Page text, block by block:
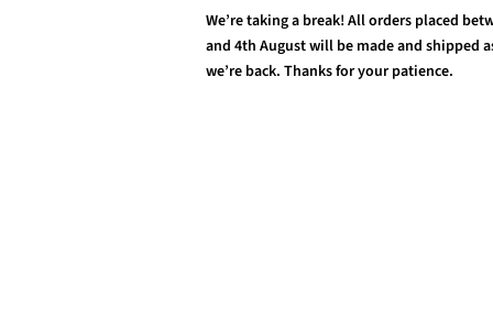
We’re taking a break! All orders placed
and 4th August will be made and shipped
we’re back. Thanks for your patience.